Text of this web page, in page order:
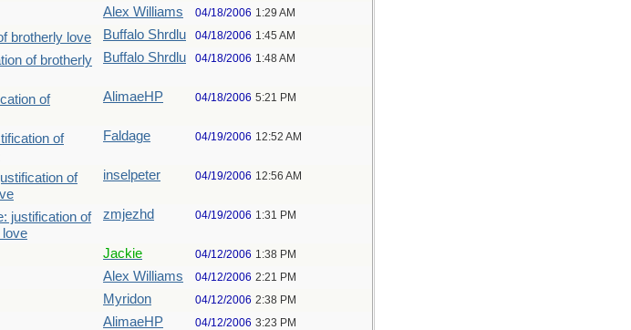
Alex Williams 04/18/2006 1:29 AM
brotherly love Buffalo Shrdlu 04/18/2006 1:45 AM
of brotherly
Buffalo Shrdlu 04/18/2006 1:48 AM
of
AlimaeHP 04/18/2006 5:21 PM
of
Faldage 04/19/2006 12:52 AM
of
inselpeter 04/19/2006 12:56 AM
justification of
love
zmjezhd 04/19/2006 1:31 PM
Jackie 04/12/2006 1:38 PM
Alex Williams 04/12/2006 2:21 PM
Myridon 04/12/2006 2:38 PM
AlimaeHP 04/12/2006 3:23 PM